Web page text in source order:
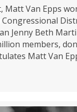
Matt Van Epps
Congressional
Jenny Beth
members,
Matt Van